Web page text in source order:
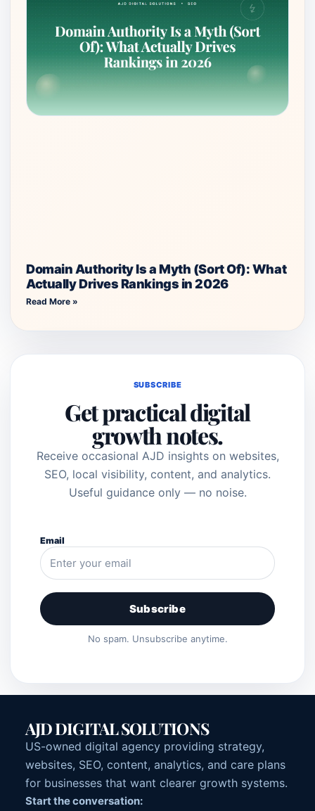
Domain Authority Is a Myth (Sort Of): What
Actually Drives Rankings in 2026
Read More »
SUBSCRIBE
Get practical digital
growth notes.
Receive occasional AJD insights on websites,
SEO, local visibility, content, and analytics.
Useful guidance only — no noise.
Email
Subscribe
No spam. Unsubscribe anytime.
AJD DIGITAL SOLUTIONS
US-owned digital agency providing strategy,
websites, SEO, content, analytics, and care plans
for businesses that want clearer growth systems.
Start the conversation: